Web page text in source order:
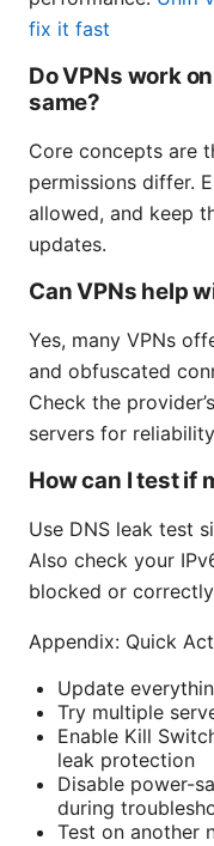
fix it fast
Do VPNs work
same?
Core concepts are
permissions differ.
allowed, and keep
updates.
Can VPNs help
Yes, many VPNs
and obfuscated
Check the
servers for
How can I test if
Use DNS leak test
Also check your
blocked or
Appendix: Quick
Update
Try multiple
Enable Kill
leak protection
Disable power-
during
Test on another